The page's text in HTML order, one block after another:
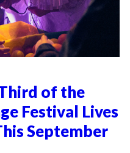
of the
Festival Lives
September